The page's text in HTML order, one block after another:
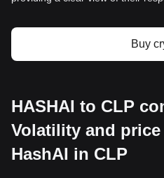
Buy
HASHAI to CLP
Volatility and
HashAI in CLP